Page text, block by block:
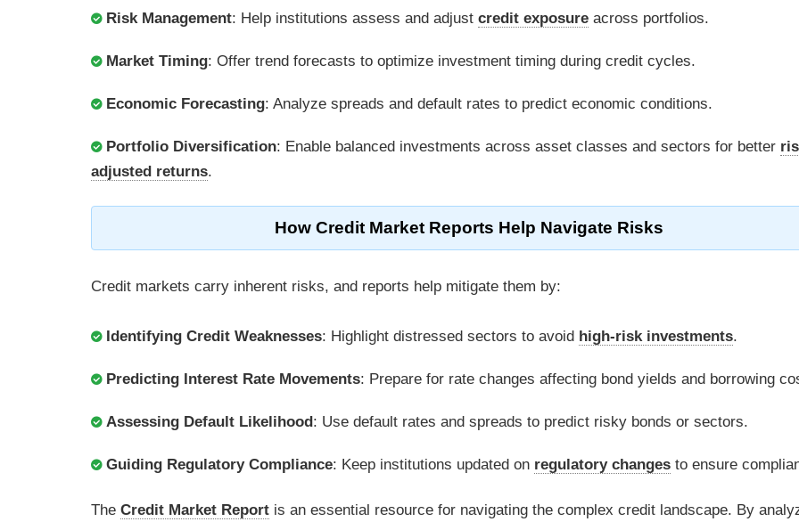
Risk Management: Help institutions assess and adjust credit exposure across portfolios.
Market Timing: Offer trend forecasts to optimize investment timing during credit cycles.
Economic Forecasting: Analyze spreads and default rates to predict economic conditions.
Portfolio Diversification: Enable balanced investments across asset classes and sectors for better
adjusted returns.
How Credit Market Reports Help Navigate Risks
Credit markets carry inherent risks, and reports help mitigate them by:
Identifying Credit Weaknesses: Highlight distressed sectors to avoid high-risk investments.
Predicting Interest Rate Movements: Prepare for rate changes affecting bond yields and borrowing
Assessing Default Likelihood: Use default rates and spreads to predict risky bonds or sectors.
Guiding Regulatory Compliance: Keep institutions updated on regulatory changes to ensure
The Credit Market Report is an essential resource for navigating the complex credit landscape. By